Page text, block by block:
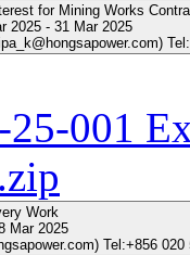
for Mining Works
2025 - 31 Mar 2025
001
Work
Mar 2025
Tel:+856 020